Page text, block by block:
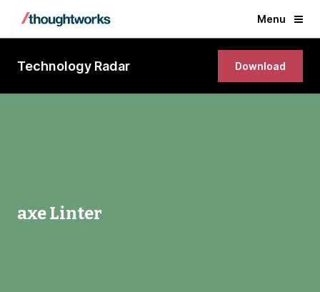
Menu
Technology Radar Download
axe Linter